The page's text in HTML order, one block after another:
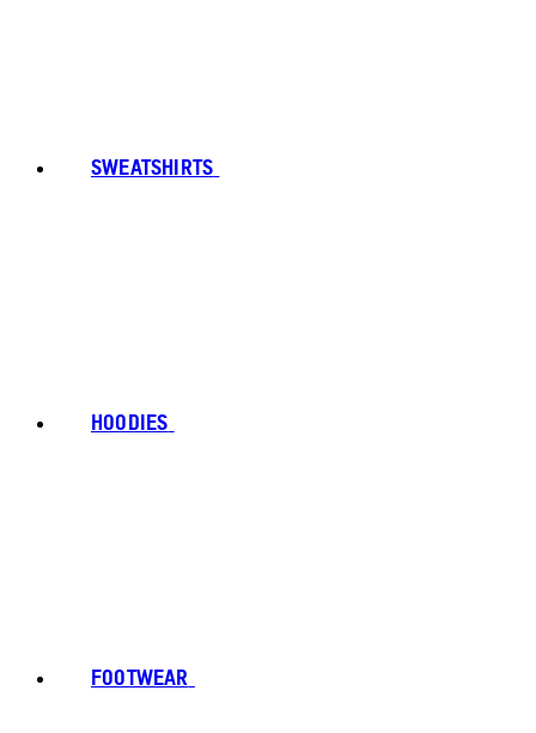
SWEATSHIRTS
HOODIES
FOOTWEAR